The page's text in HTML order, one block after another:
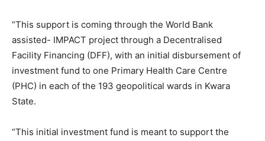
“This support is coming through the World Bank
assisted- IMPACT project through a Decentralised
Facility Financing (DFF), with an initial disbursement of
investment fund to one Primary Health Care Centre
(PHC) in each of the 193 geopolitical wards in Kwara
State.
“This initial investment fund is meant to support the